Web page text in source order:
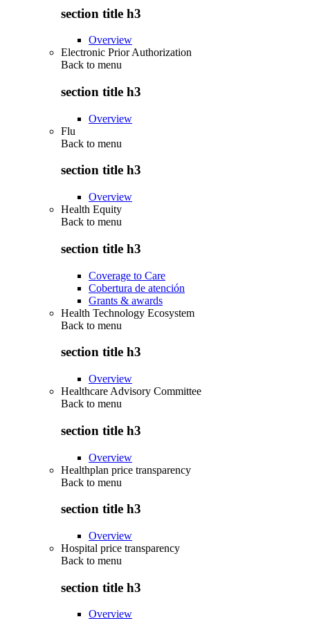
section title h3
Overview
Electronic Prior Authorization
Back to menu
section title h3
Overview
Flu
Back to menu
section title h3
Overview
Health Equity
Back to menu
section title h3
Coverage to Care
Cobertura de atención
Grants & awards
Health Technology Ecosystem
Back to menu
section title h3
Overview
Healthcare Advisory Committee
Back to menu
section title h3
Overview
Healthplan price transparency
Back to menu
section title h3
Overview
Hospital price transparency
Back to menu
section title h3
Overview